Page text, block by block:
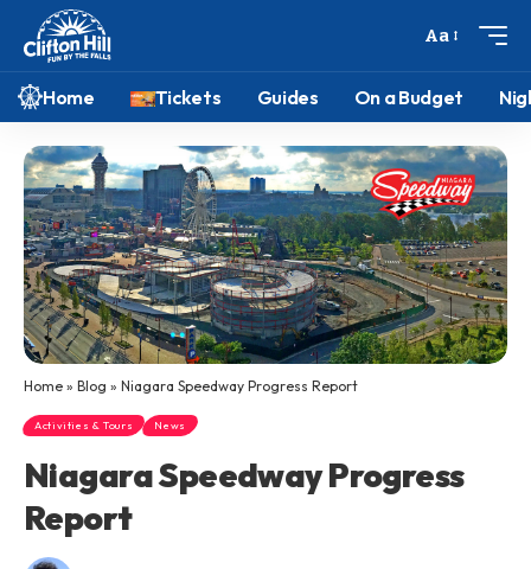
Aa
Home Tickets Guides On a Budget
Home » Blog » Niagara Speedway Progress Report
Activities & Tours News
Niagara Speedway Progress
Report